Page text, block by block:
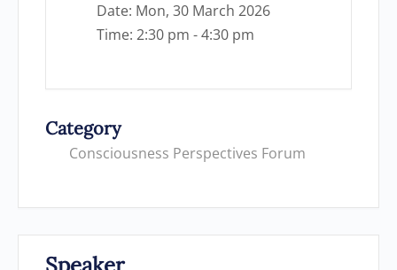
Date: Mon, 30 March 2026
Time: 2:30 pm - 4:30 pm
Category
Consciousness Perspectives Forum